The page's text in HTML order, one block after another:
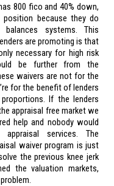
800 fico and 40% down,
because they do
systems. This
are promoting is that
necessary for high risk
be further from the
waivers are not for the
for the benefit of lenders
If the lenders
appraisal free market we
help and nobody would
services. The
waiver program is just
the previous knee jerk
the valuation markets,